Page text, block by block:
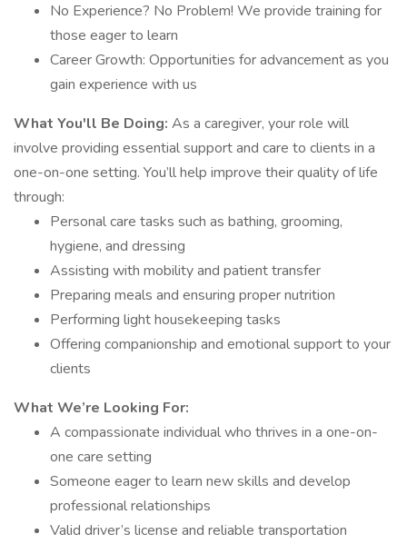
No Experience? No Problem! We provide training for
those eager to learn
Career Growth: Opportunities for advancement as you
gain experience with us
What You'll Be Doing: As a caregiver, your role will
involve providing essential support and care to clients in a
one-on-one setting. You’ll help improve their quality of life
through:
Personal care tasks such as bathing, grooming,
hygiene, and dressing
Assisting with mobility and patient transfer
Preparing meals and ensuring proper nutrition
Performing light housekeeping tasks
Offering companionship and emotional support to your
clients
What We’re Looking For:
A compassionate individual who thrives in a one-on-
one care setting
Someone eager to learn new skills and develop
professional relationships
Valid driver’s license and reliable transportation